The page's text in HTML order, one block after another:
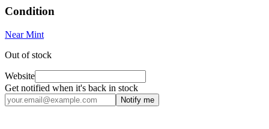
Condition
Near Mint
Out of stock
Website
Get notified when it's back in stock
Notify me